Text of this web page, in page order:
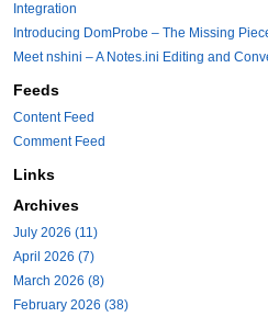
Integration
Introducing DomProbe – The Missing
Meet nshini – A Notes.ini Editing and
Feeds
Content Feed
Comment Feed
Links
Archives
July 2026 (11)
April 2026 (7)
March 2026 (8)
February 2026 (38)